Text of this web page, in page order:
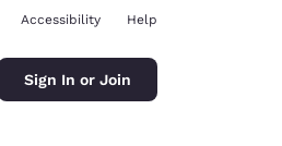
Accessibility Help
Sign In or Join